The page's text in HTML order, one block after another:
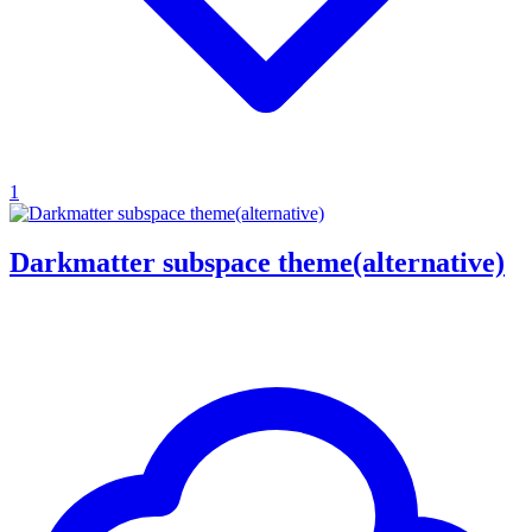
1
Darkmatter subspace theme(alternative)